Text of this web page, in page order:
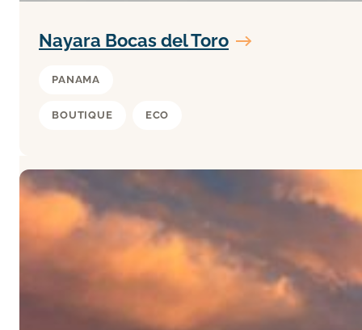
Nayara Bocas del Toro
PANAMA
BOUTIQUE ECO